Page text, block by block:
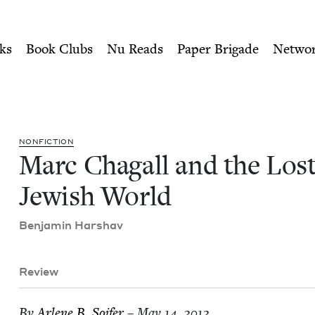
Jewish World | Jewish
Book Clubs Nu Reads Paper Brigade
NON­FIC­TION
Marc Cha­gall and the
Jew­ish World
Ben­jamin Harshav
Review